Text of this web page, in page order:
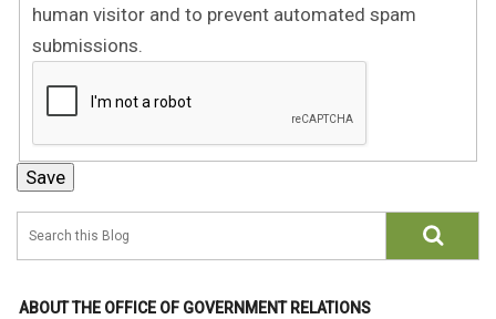
human visitor and to prevent automated spam
submissions.
ABOUT THE OFFICE OF GOVERNMENT RELATIONS